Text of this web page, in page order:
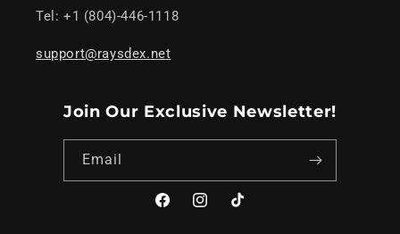
Tel: +1 (804)-446-1118
support@raysdex.net
Join Our Exclusive Newsletter!
Email
FacebookInstagramTikTok